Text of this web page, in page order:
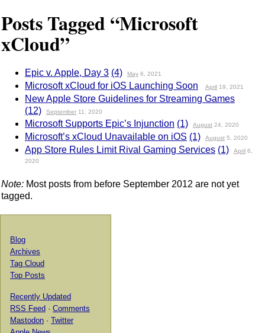
Posts Tagged “Microsoft
xCloud”
Epic v. Apple, Day 3 (4) May 6, 2021
Microsoft xCloud for iOS Launching Soon April 19, 2021
New Apple Store Guidelines for Streaming Games
(12)
September 11, 2020
Microsoft Supports Epic’s Injunction (1) August 24, 2020
Microsoft’s xCloud Unavailable on iOS (1) August 5, 2020
App Store Rules Limit Rival Gaming Services (1) April 6,
2020
Note: Most posts from before September 2012 are not yet
tagged.
Blog
Archives
Tag Cloud
Top Posts
Recently Updated
RSS Feed · Comments
Mastodon · Twitter